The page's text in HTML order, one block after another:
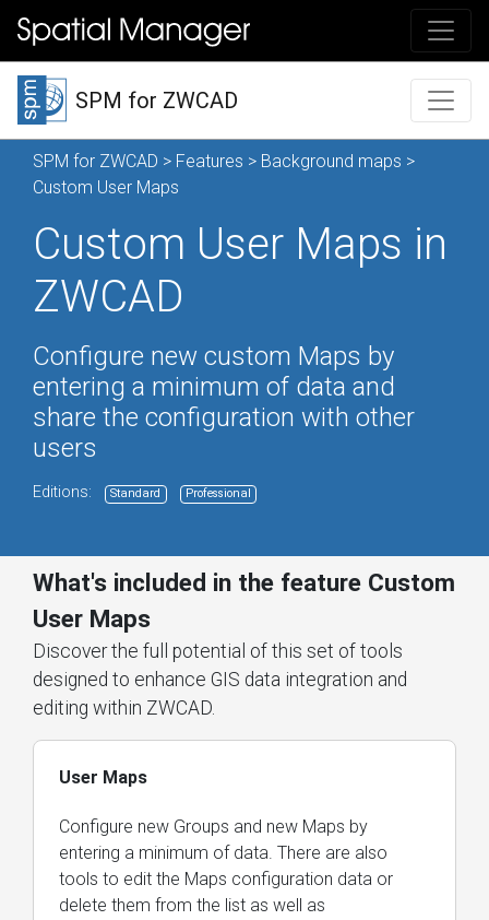
SPM for ZWCAD
SPM for ZWCAD > Features > Background maps >
Custom User Maps
Custom User Maps in
ZWCAD
Configure new custom Maps by
entering a minimum of data and
share the configuration with other
users
Editions: Standard Professional
What's included in the feature Custom
User Maps
Discover the full potential of this set of tools
designed to enhance GIS data integration and
editing within ZWCAD.
User Maps
Configure new Groups and new Maps by
entering a minimum of data. There are also
tools to edit the Maps configuration data or
delete them from the list as well as